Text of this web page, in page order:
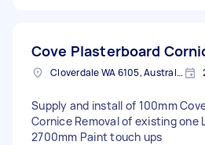
Cove Plasterboard
Cloverdale WA 6105, Australia
Supply and install of 100mm
Cornice Removal of existing one
2700mm Paint touch ups